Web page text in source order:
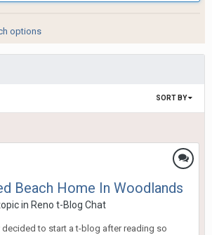
options
SORT BY
Beach Home In Woodlands
in Reno t-Blog Chat
decided to start a t-blog after reading so